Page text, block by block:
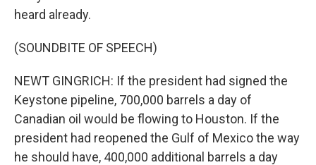
heard already.
(SOUNDBITE OF SPEECH)
NEWT GINGRICH: If the president had signed the
Keystone pipeline, 700,000 barrels a day of
Canadian oil would be flowing to Houston. If the
president had reopened the Gulf of Mexico the way
he should have, 400,000 additional barrels a day